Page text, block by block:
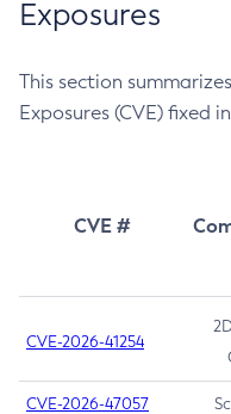
Exposures
This section
Exposures (CVE) fixed
CVE #
CVE-2026-41254
CVE-2026-47057